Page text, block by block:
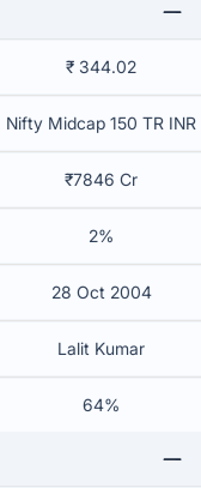
₹ 344.02
Nifty Midcap 150 TR INR
₹7846 Cr
2%
28 Oct 2004
Lalit Kumar
64%